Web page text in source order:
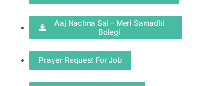
Aaj Nachna Sai – Meri Samadhi
Bolegi
Prayer Request For Job